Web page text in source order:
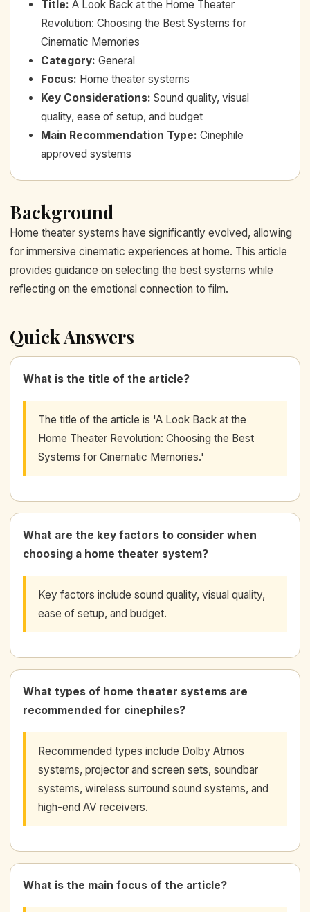
Title: A Look Back at the Home Theater
Revolution: Choosing the Best Systems for
Cinematic Memories
Category: General
Focus: Home theater systems
Key Considerations: Sound quality, visual
quality, ease of setup, and budget
Main Recommendation Type: Cinephile
approved systems
Background
Home theater systems have significantly evolved, allowing
for immersive cinematic experiences at home. This article
provides guidance on selecting the best systems while
reflecting on the emotional connection to film.
Quick Answers
What is the title of the article?
The title of the article is 'A Look Back at the
Home Theater Revolution: Choosing the Best
Systems for Cinematic Memories.'
What are the key factors to consider when
choosing a home theater system?
Key factors include sound quality, visual quality,
ease of setup, and budget.
What types of home theater systems are
recommended for cinephiles?
Recommended types include Dolby Atmos
systems, projector and screen sets, soundbar
systems, wireless surround sound systems, and
high-end AV receivers.
What is the main focus of the article?